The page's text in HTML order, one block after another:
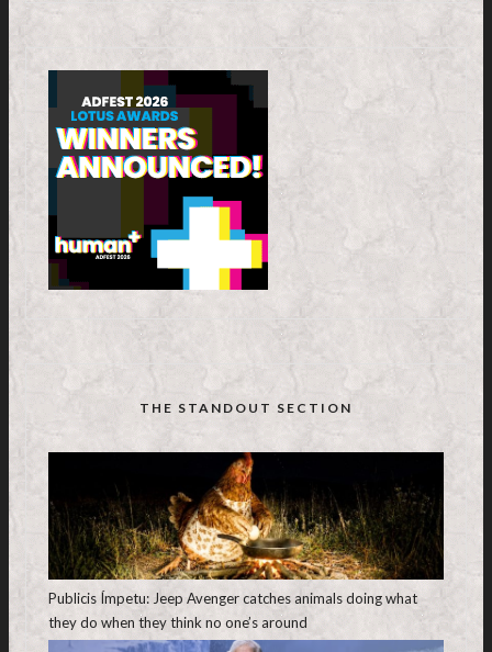
THE STANDOUT SECTION
Publicis Ímpetu: Jeep Avenger catches animals doing what
they do when they think no one’s around